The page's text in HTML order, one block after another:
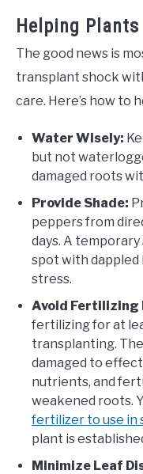
Helping
The good news is
transplant shock
care. Here’s how to
Water Wisely:
but not
damaged roots
Provide Shade:
peppers from
days. A
spot with
stress.
Avoid Fertilizing
fertilizing for at
transplanting.
damaged to
nutrients, and
weakened roots.
fertilizer to use in
plant is
Minimize Leaf